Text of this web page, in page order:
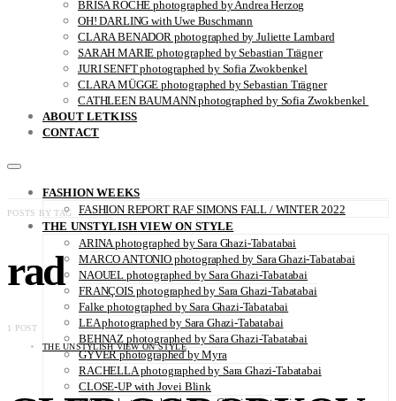
BRISA ROCHE photographed by Andrea Herzog
OH! DARLING with Uwe Buschmann
CLARA BENADOR photographed by Juliette Lambard
SARAH MARIE photographed by Sebastian Trägner
JURI SENFT photographed by Sofia Zwokbenkel
CLARA MÜGGE photographed by Sebastian Trägner
CATHLEEN BAUMANN photographed by Sofia Zwokbenkel
ABOUT LETKISS
CONTACT
FASHION WEEKS
FASHION REPORT RAF SIMONS FALL / WINTER 2022
THE UNSTYLISH VIEW ON STYLE
ARINA photographed by Sara Ghazi-Tabatabai
MARCO ANTONIO photographed by Sara Ghazi-Tabatabai
NAOUEL photographed by Sara Ghazi-Tabatabai
FRANÇOIS photographed by Sara Ghazi-Tabatabai
Falke photographed by Sara Ghazi-Tabatabai
LEA photographed by Sara Ghazi-Tabatabai
BEHNAZ photographed by Sara Ghazi-Tabatabai
GYVER photographed by Myra
RACHELLA photographed by Sara Ghazi-Tabatabai
CLOSE-UP with Jovei Blink
POSTS BY TAG
rad
1 POST
THE UNSTYLISH VIEW ON STYLE